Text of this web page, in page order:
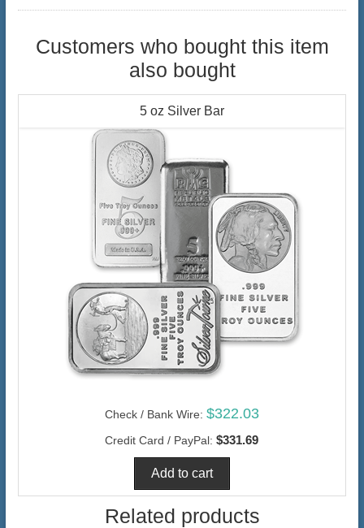
Customers who bought this item
also bought
5 oz Silver Bar
Check / Bank Wire: $322.03
Credit Card / PayPal: $331.69
Related products